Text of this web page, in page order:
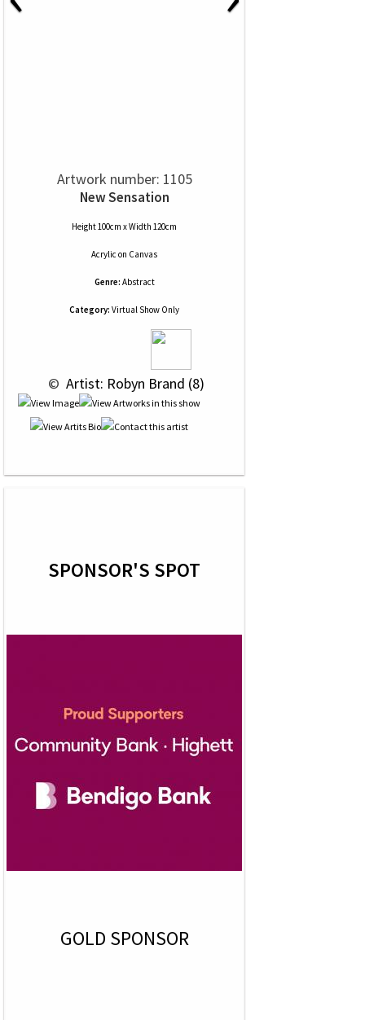
Artwork number: 1105
New Sensation
Height 100cm x Width 120cm
Acrylic on Canvas
Genre: Abstract
Category: Virtual Show Only
© Artist: Robyn Brand (8)
SPONSOR'S SPOT
GOLD SPONSOR